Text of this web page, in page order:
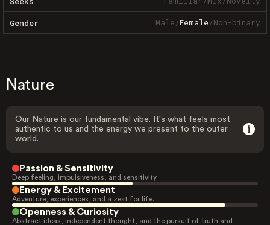
Gender Male/Female/Non-binary
Nature
Our Nature is our fundamental vibe. It's what feels most
authentic to us and the energy we present to the outer
world.
Passion & Sensitivity
Deep feeling, impulsiveness, and sensitivity.
Energy & Excitement
Adventure, experiences, and a zest for life.
Openness & Curiosity
Abstract ideas, independent thought, and the pursuit of truth and